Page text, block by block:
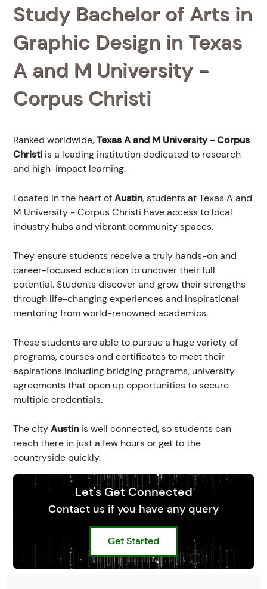
Study Bachelor of Arts in
Graphic Design in Texas
A and M University -
Corpus Christi
Ranked worldwide,Texas A and M University - Corpus
Christi is a leading institution dedicated to research
and high-impact learning.
Located in the heart ofAustin, students at Texas A and
M University - Corpus Christi have access to local
industry hubs and vibrant community spaces.
They ensure students receive a truly hands-on and
career-focused education to uncover their full
potential. Students discover and grow their strengths
through life-changing experiences and inspirational
mentoring from world-renowned academics.
These students are able to pursue a huge variety of
programs, courses and certificates to meet their
aspirations including bridging programs, university
agreements that open up opportunities to secure
multiple credentials.
The cityAustinis well connected, so students can
reach there in just a few hours or get to the
countryside quickly.
Let's Get Connected
Contact us if you have any query
Get Started